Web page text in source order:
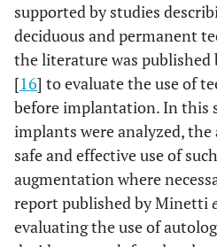
supported by studies
deciduous and permanent
the literature was published
[16] to evaluate the use of
before implantation. In this
implants were analyzed,
safe and effective use of
augmentation where
report published by Minetti
evaluating the use of